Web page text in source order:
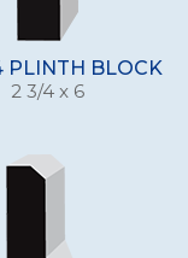
PLINTH BLOCK
2 3/4 x 6